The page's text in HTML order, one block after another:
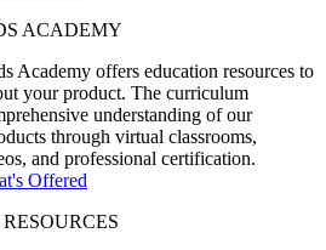
ACADEMY
Academy offers education resources to
your product. The curriculum
understanding of our
through virtual classrooms,
and professional certification.
Offered